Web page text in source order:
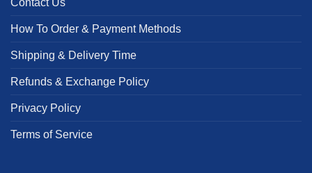
How To Order & Payment Methods
Shipping & Delivery Time
Refunds & Exchange Policy
Privacy Policy
Terms of Service